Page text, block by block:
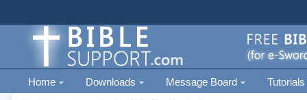
Home Downloads Message Board Tutorials